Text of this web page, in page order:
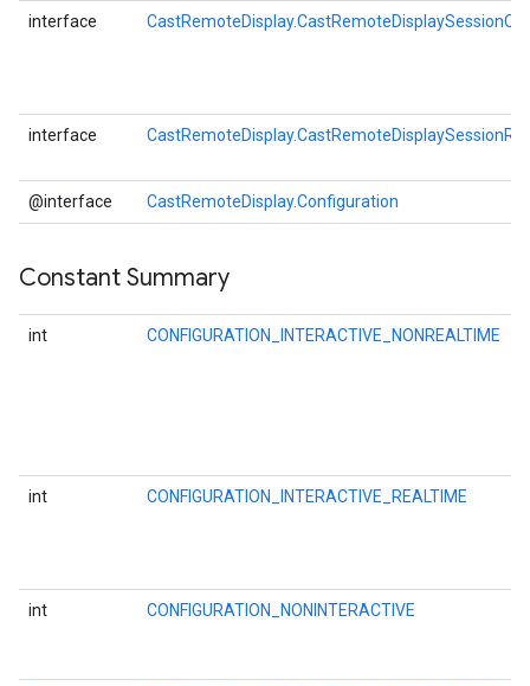
interface
interface
@interface CastRemoteDisplay.Configuration
Constant Summary
int CONFIGURATION_INTERACTIVE_NONREALTIME
int CONFIGURATION_INTERACTIVE_REALTIME
int CONFIGURATION_NONINTERACTIVE